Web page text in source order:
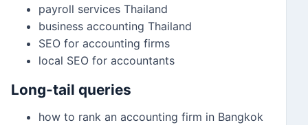
payroll services Thailand
business accounting Thailand
SEO for accounting firms
local SEO for accountants
Long-tail queries
how to rank an accounting firm in Bangkok